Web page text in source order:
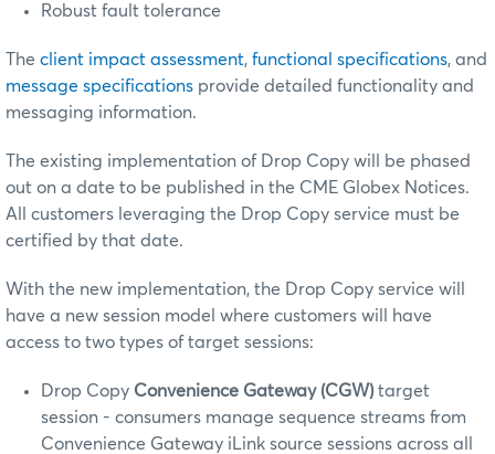
Robust fault tolerance
The client impact assessment, functional specifications, and
message specifications provide detailed functionality and
messaging information.
The existing implementation of Drop Copy will be phased
out on a date to be published in the CME Globex Notices.
All customers leveraging the Drop Copy service must be
certified by that date.
With the new implementation, the Drop Copy service will
have a new session model where customers will have
access to two types of target sessions:
Drop Copy Convenience Gateway (CGW) target
session - consumers manage sequence streams from
Convenience Gateway iLink source sessions across all